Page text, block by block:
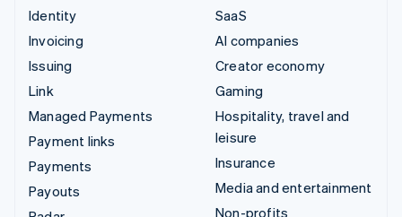
Identity
Invoicing
Issuing
Link
Managed Payments
Payment links
Payments
Payouts
SaaS
AI companies
Creator economy
Gaming
Hospitality, travel and
leisure
Insurance
Media and entertainment
Non-profits